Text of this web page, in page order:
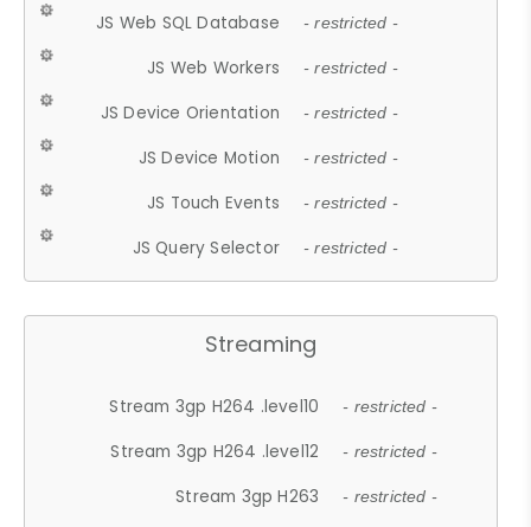
JS Web SQL Database - restricted -
JS Web Workers - restricted -
JS Device Orientation - restricted -
JS Device Motion - restricted -
JS Touch Events - restricted -
JS Query Selector - restricted -
Streaming
Stream 3gp H264 .level10 - restricted -
Stream 3gp H264 .level12 - restricted -
Stream 3gp H263 - restricted -